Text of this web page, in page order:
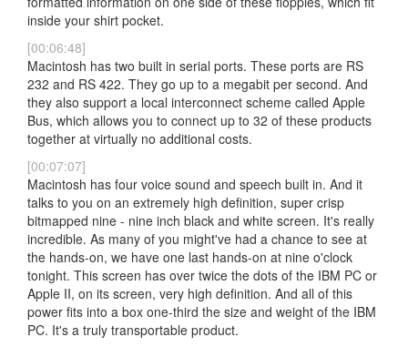
inside your shirt pocket.
[00:06:48]
Macintosh has two built in serial ports. These ports are RS
232 and RS 422. They go up to a megabit per second. And
they also support a local interconnect scheme called Apple
Bus, which allows you to connect up to 32 of these products
together at virtually no additional costs.
[00:07:07]
Macintosh has four voice sound and speech built in. And it
talks to you on an extremely high definition, super crisp
bitmapped nine - nine inch black and white screen. It's really
incredible. As many of you might've had a chance to see at
the hands-on, we have one last hands-on at nine o'clock
tonight. This screen has over twice the dots of the IBM PC or
Apple II, on its screen, very high definition. And all of this
power fits into a box one-third the size and weight of the IBM
PC. It's a truly transportable product.